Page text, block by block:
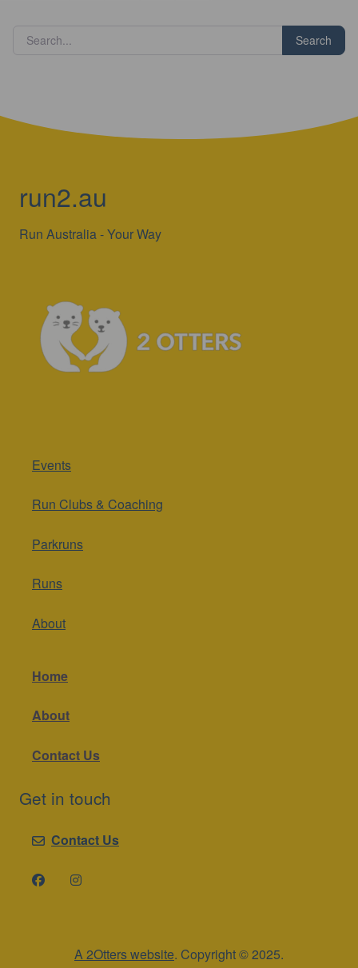
Search
run2.au
Run Australia - Your Way
Events
Run Clubs & Coaching
Parkruns
Runs
About
Home
About
Contact Us
Get in touch
Contact Us
A 2Otters website. Copyright © 2025.